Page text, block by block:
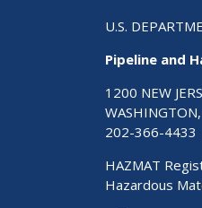
U.S.
Pipeline and
1200 NEW
202-366-4433
HAZMAT
Hazardous